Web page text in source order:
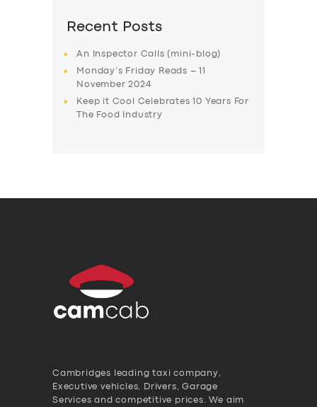
Recent Posts
An Inspector Calls (mini-blog)
Monday’s Friday Reads – 11
November 2024
Keep it Cool Celebrates 10 Years For
The Food Industry
Cambridges leading taxi company,
Executive vehicles, Drivers, Garage
Services and competitive prices. We aim